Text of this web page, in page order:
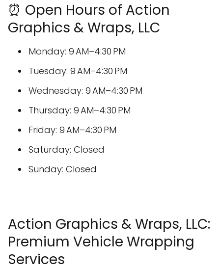
⏰ Open Hours of Action
Graphics & Wraps, LLC
Monday: 9 AM–4:30 PM
Tuesday: 9 AM–4:30 PM
Wednesday: 9 AM–4:30 PM
Thursday: 9 AM–4:30 PM
Friday: 9 AM–4:30 PM
Saturday: Closed
Sunday: Closed
Action Graphics & Wraps, LLC:
Premium Vehicle Wrapping
Services